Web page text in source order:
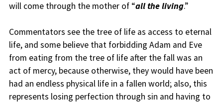
will come through the mother of “all the living.”
Commentators see the tree of life as access to eternal
life, and some believe that forbidding Adam and Eve
from eating from the tree of life after the fall was an
act of mercy, because otherwise, they would have been
had an endless physical life in a fallen world; also, this
represents losing perfection through sin and having to